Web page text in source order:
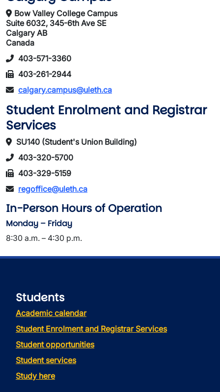
Bow Valley College Campus
Suite 6032, 345-6th Ave SE
Calgary AB
Canada
403-571-3360
403-261-2944
calgary.campus@uleth.ca
Student Enrolment and Registrar
Services
SU140 (Student's Union Building)
403-320-5700
403-329-5159
regoffice@uleth.ca
In-Person Hours of Operation
Monday – Friday
8:30 a.m. – 4:30 p.m.
Students
Academic calendar
Student Enrolment and Registrar Services
Student opportunities
Student services
Study here